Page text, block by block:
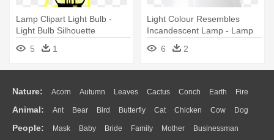
Lamp Clipart Light Bulb -
Light Bulb Silhouette
5
1
Light Colour Resembles
Incandescent Lamp - Lamp
6
2
Nature: Acorn Autumn Leaves Cactus Conch Earth Fire
Flame Glaciers Grass Lightning Moon Sunrise Mountain
Water Bush Cloud Drop Forest
Animal: Ant Bear Bird Butterfly Cat Chicken Cow Dog
Duck Eagle Elephant Fish Frog Honey Bee Insect Lion
People: Mask Baby Bride Family Mother Businessman